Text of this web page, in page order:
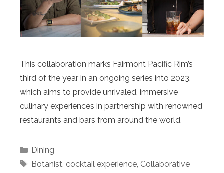
This collaboration marks Fairmont Pacific Rim’s
third of the year in an ongoing series into 2023,
which aims to provide unrivaled, immersive
culinary experiences in partnership with renowned
restaurants and bars from around the world.
Categories
Dining
Tags
Botanist, cocktail experience, Collaborative